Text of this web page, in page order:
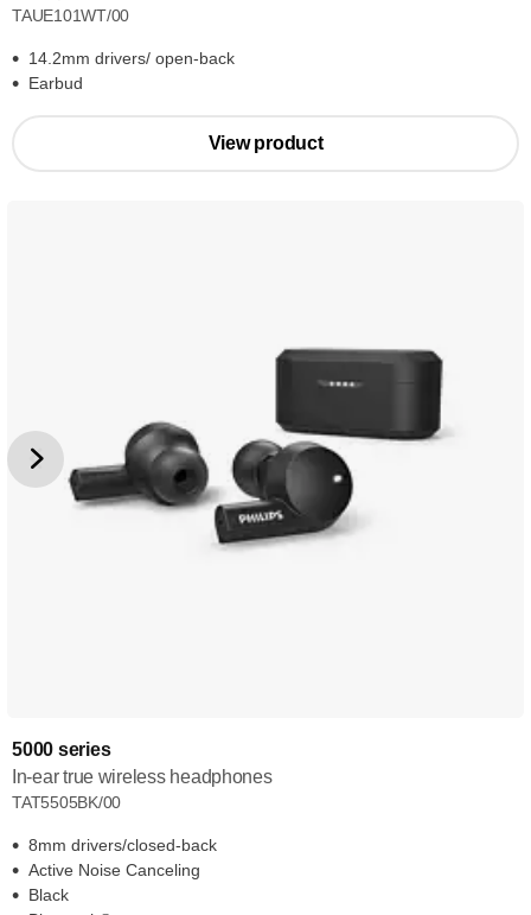
TAUE101WT/00
14.2mm drivers/ open-back
Earbud
View product
5000 series
In-ear true wireless headphones
TAT5505BK/00
8mm drivers/closed-back
Active Noise Canceling
Black